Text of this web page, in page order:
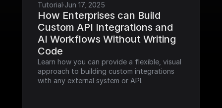
Tutorial·Jun 17, 2025
How Enterprises can Build
Custom API Integrations and
AI Workflows Without Writing
Code
Learn how you can provide a flexible, visual
approach to building custom integrations
with any external system or API.